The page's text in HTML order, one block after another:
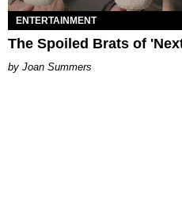
ENTERTAINMENT
The Spoiled Brats of
Joan Summers